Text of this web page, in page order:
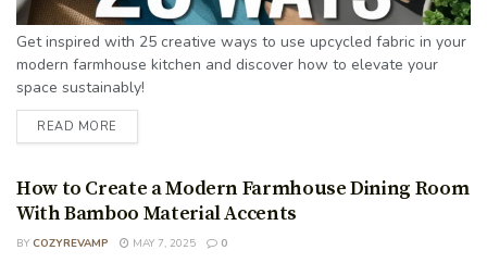
Get inspired with 25 creative ways to use upcycled fabric in your
modern farmhouse kitchen and discover how to elevate your
space sustainably!
READ MORE
How to Create a Modern Farmhouse Dining Room
With Bamboo Material Accents
BY COZYREVAMP MAY 7, 2025 0